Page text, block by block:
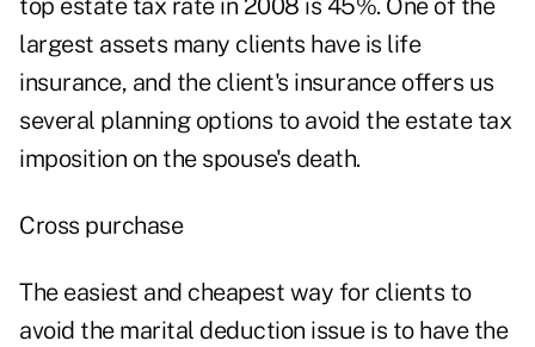
top estate tax rate in 2008 is 45%. One of the
largest assets many clients have is life
insurance, and the client's insurance offers us
several planning options to avoid the estate tax
imposition on the spouse's death.
Cross purchase
The easiest and cheapest way for clients to
avoid the marital deduction issue is to have the